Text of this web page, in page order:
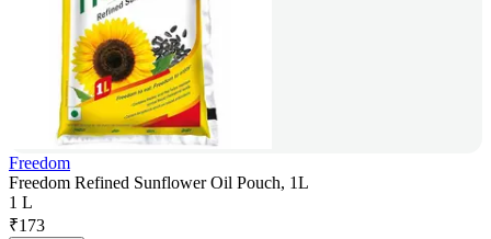
Freedom
Freedom Refined Sunflower Oil Pouch, 1L
1 L
₹173